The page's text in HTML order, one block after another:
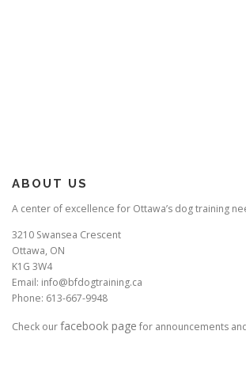
ABOUT US
A center of excellence for Ottawa’s dog training
3210 Swansea Crescent
Ottawa, ON
K1G 3W4
Email: info@bfdogtraining.ca
Phone: 613-667-9948
Check ourfacebook page for announcements